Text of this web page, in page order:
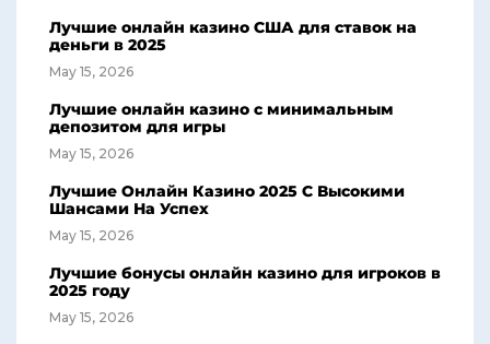
Лучшие онлайн казино США для ставок на
деньги в 2025
May 15, 2026
Лучшие онлайн казино с минимальным
депозитом для игры
May 15, 2026
Лучшие Онлайн Казино 2025 С Высокими
Шансами На Успех
May 15, 2026
Лучшие бонусы онлайн казино для игроков в
2025 году
May 15, 2026